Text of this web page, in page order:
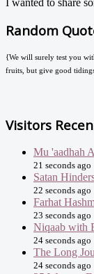
Random
{We will surely test you
fruits, but give good
Visitors
Mu 'aadhah
21 seconds ago
Satan
22 seconds ago
Farhat
23 seconds ago
Niqaab with
24 seconds ago
The Long
24 seconds ago